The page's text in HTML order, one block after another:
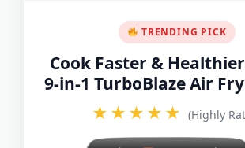
TRENDING PICK
Cook Faster &
9-in-1 TurboBlaze Air
★★★★★ (Highly